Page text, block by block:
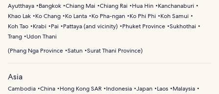
Ayutthaya Bangkok Chiang Mai Chiang Rai Hua Hin
Kanchanaburi
Khao Lak
Ko Chang Ko Lanta Ko Pha-ngan Ko Phi Phi
Koh Samui
Koh Tao
Krabi Pai Pattaya (and vicinity) Phuket Province Sukhothai
Trang
Udon Thani
(Phang Nga Province Satun Surat Thani Province)
Asia
Cambodia China Hong Kong SAR Indonesia Japan Laos
Malaysia